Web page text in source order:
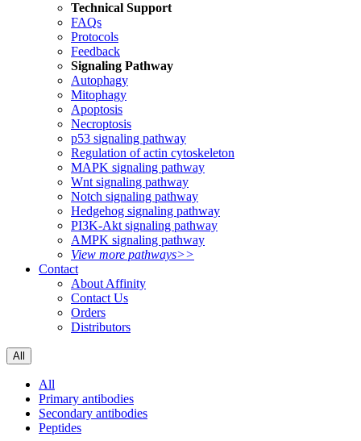
Technical Support
FAQs
Protocols
Feedback
Signaling Pathway
Autophagy
Mitophagy
Apoptosis
Necroptosis
p53 signaling pathway
Regulation of actin cytoskeleton
MAPK signaling pathway
Wnt signaling pathway
Notch signaling pathway
Hedgehog signaling pathway
PI3K-Akt signaling pathway
AMPK signaling pathway
View more pathways>>
Contact
About Affinity
Contact Us
Orders
Distributors
All
All
Primary antibodies
Secondary antibodies
Peptides